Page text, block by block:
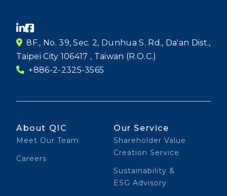
8F., No. 39, Sec. 2, Dunhua S. Rd., Da'an Dist.,
Taipei City 106417 , Taiwan (R.O.C.)
+886-2-2325-3565
About QIC
Meet Our Team
Careers
Our Service
Shareholder Value
Creation Service
Sustainability &
ESG Advisory